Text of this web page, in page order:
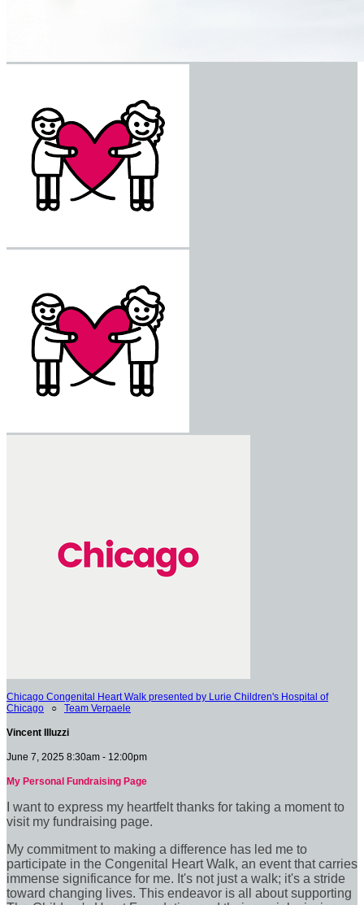
Chicago Congenital Heart Walk presented by Lurie Children's Hospital of
Chicago ○ Team Verpaele
Vincent Illuzzi
June 7, 2025 8:30am - 12:00pm
My Personal Fundraising Page
I want to express my heartfelt thanks for taking a moment to
visit my fundraising page.
My commitment to making a difference has led me to
participate in the Congenital Heart Walk, an event that carries
immense significance for me. It's not just a walk; it's a stride
toward changing lives. This endeavor is all about supporting